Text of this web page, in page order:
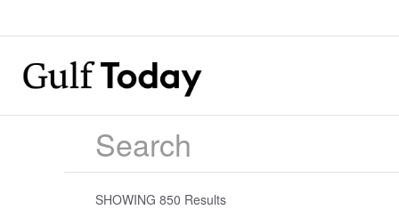
SHOWING 850 Results